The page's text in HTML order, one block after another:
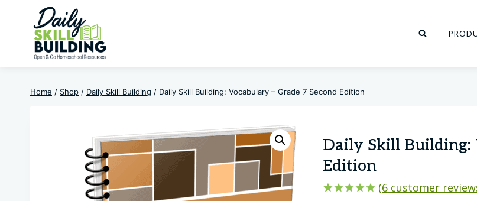
content
Home / Shop / Daily Skill Building / Daily Skill Building: Vocabulary – Grade 7 Second Edition
Daily Skill Building:
Edition
(6customer